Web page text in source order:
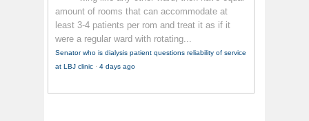
amount of rooms that can accommodate at
least 3-4 patients per rom and treat it as if it
were a regular ward with rotating...
Senator who is dialysis patient questions reliability of service
at LBJ clinic · 4 days ago